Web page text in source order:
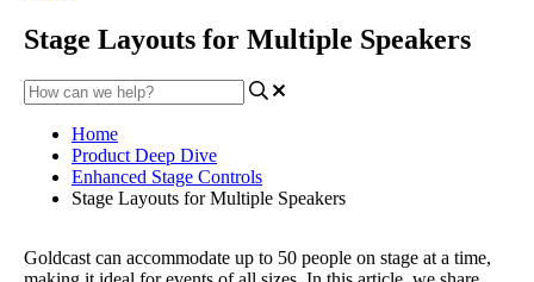
Stage Layouts for Multiple Speakers
Home
Product Deep Dive
Enhanced Stage Controls
Stage Layouts for Multiple Speakers
Goldcast can accommodate up to 50 people on stage at a time,